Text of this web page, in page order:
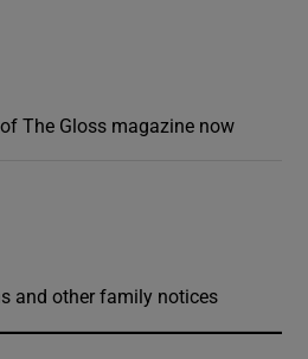
The Gloss magazine now
and other family notices